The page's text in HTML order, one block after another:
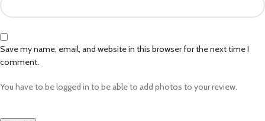
Save my name, email, and website in this browser for the next time I
comment.
You have to be logged in to be able to add photos to your review.